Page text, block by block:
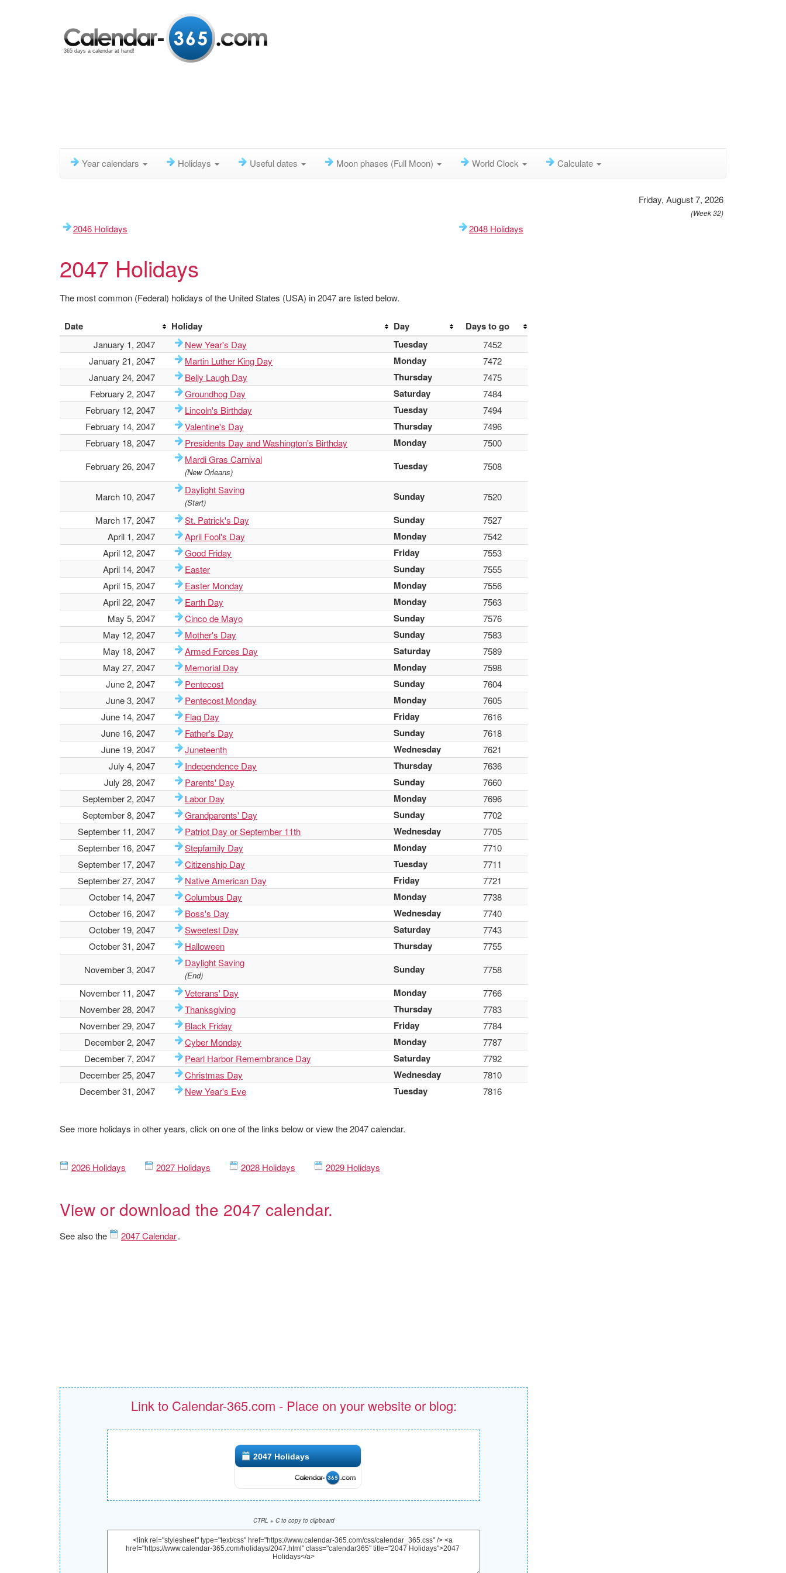
365 days a calendar at hand!
Year calendars Holidays Useful dates Moon phases (Full Moon) World Clock Calculate
Friday, August 7, 2026
(Week 32)
2046 Holidays 2048 Holidays
2047 Holidays
The most common (Federal) holidays of the United States (USA) in 2047 are listed below.
Date Holiday Day Days to go
January 1, 2047 New Year's Day Tuesday
7452
January 21, 2047
Martin Luther King Day Monday
7472
January 24, 2047
Belly Laugh Day Thursday
7475
February 2, 2047
Groundhog Day Saturday
7484
February 12, 2047
Lincoln's Birthday Tuesday
7494
February 14, 2047
Valentine's Day Thursday
7496
February 18, 2047
Presidents Day and Washington's Birthday Monday
7500
February 26, 2047
Mardi Gras Carnival
(New Orleans) Tuesday 7508
March 10, 2047
Daylight Saving
(Start) Sunday
7520
March 17, 2047
St. Patrick's Day Sunday
7527
April 1, 2047
April Fool's Day Monday
7542
April 12, 2047
Good Friday Friday
7553
April 14, 2047
Easter Sunday
7555
April 15, 2047
Easter Monday Monday
7556
April 22, 2047
Earth Day Monday
7563
May 5, 2047
Cinco de Mayo Sunday
7576
May 12, 2047
Mother's Day Sunday
7583
May 18, 2047
Armed Forces Day Saturday
7589
May 27, 2047
Memorial Day Monday
7598
June 2, 2047
Pentecost Sunday
7604
June 3, 2047
Pentecost Monday Monday
7605
June 14, 2047
Flag Day Friday
7616
June 16, 2047
Father's Day Sunday
7618
June 19, 2047
Juneteenth Wednesday
7621
July 4, 2047
Independence Day Thursday
7636
July 28, 2047
Parents' Day Sunday
7660
September 2, 2047
Labor Day Monday
7696
September 8, 2047
Grandparents' Day Sunday
7702
September 11, 2047
Patriot Day or September 11th Wednesday
7705
September 16, 2047
Stepfamily Day Monday
7710
September 17, 2047
Citizenship Day Tuesday
7711
September 27, 2047
Native American Day Friday
7721
October 14, 2047
Columbus Day Monday
7738
October 16, 2047
Boss's Day Wednesday
7740
October 19, 2047
Sweetest Day Saturday
7743
October 31, 2047
Halloween Thursday
7755
November 3, 2047
Daylight Saving
(End) Sunday
7758
November 11, 2047
Veterans' Day Monday
7766
November 28, 2047
Thanksgiving Thursday
7783
November 29, 2047
Black Friday Friday
7784
December 2, 2047
Cyber Monday Monday
7787
December 7, 2047
Pearl Harbor Remembrance Day Saturday
7792
December 25, 2047
Christmas Day Wednesday
7810
December 31, 2047
New Year's Eve Tuesday 7816
See more holidays in other years, click on one of the links below or view the 2047 calendar.
2026 Holidays 2027 Holidays 2028 Holidays 2029 Holidays
View or download the 2047 calendar.
See also the 2047 Calendar.
Link to Calendar-365.com - Place on your website or blog:
2047 Holidays
CTRL + C to copy to clipboard